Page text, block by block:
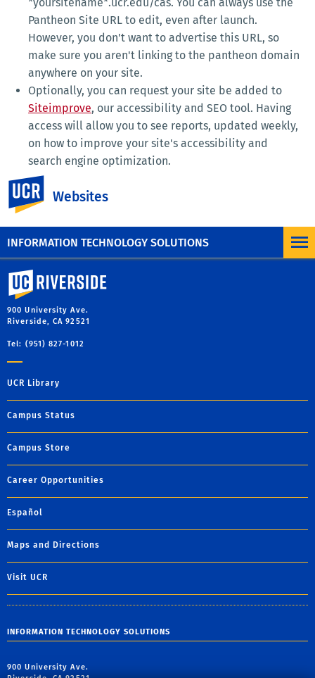
INFORMATION TECHNOLOGY SOLUTIONS
Websites
Pantheon Site URL to edit, even after launch.
However, you don't want to advertise this URL, so
make sure you aren't linking to the pantheon domain
anywhere on your site.
Optionally, you can request your site be added to
Siteimprove, our accessibility and SEO tool. Having
access will allow you to see reports, updated weekly,
on how to improve your site's accessibility and
search engine optimization.
All sites that launch also have Google Analytics. In
order to view your site's Google Analytics you'll need
University of California, Riverside
900 University Ave.
Riverside, CA 92521
Tel: (951) 827-1012
UCR Library
Campus Status
Campus Store
Career Opportunities
Español
Maps and Directions
Visit UCR
INFORMATION TECHNOLOGY SOLUTIONS
900 University Ave.